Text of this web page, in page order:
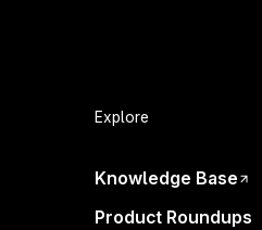
Explore
Knowledge Base
Product Roundups